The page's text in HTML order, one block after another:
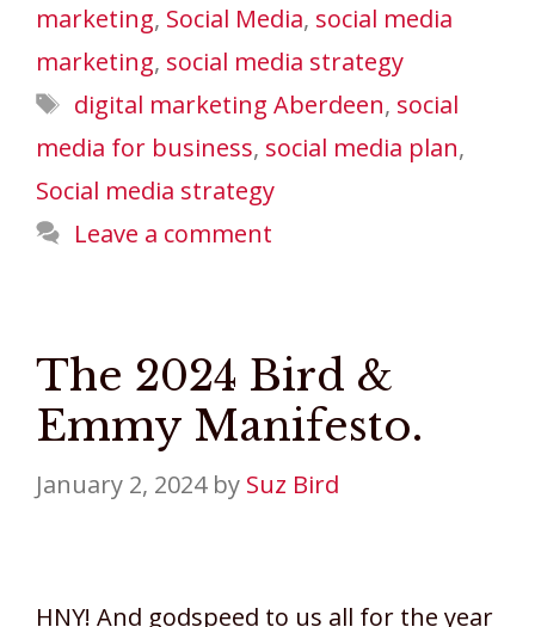
marketing, Social Media, social media
marketing, social media strategy
Tags
digital marketing Aberdeen, social
media for business, social media plan,
Social media strategy
Leave a comment
The 2024 Bird &
Emmy Manifesto.
January 2, 2024 by Suz Bird
HNY! And godspeed to us all for the year